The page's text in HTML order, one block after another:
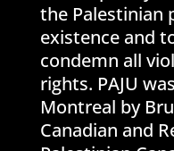
the Palestinian
existence and
condemn all
rights. PAJU
Montreal by
Canadian and